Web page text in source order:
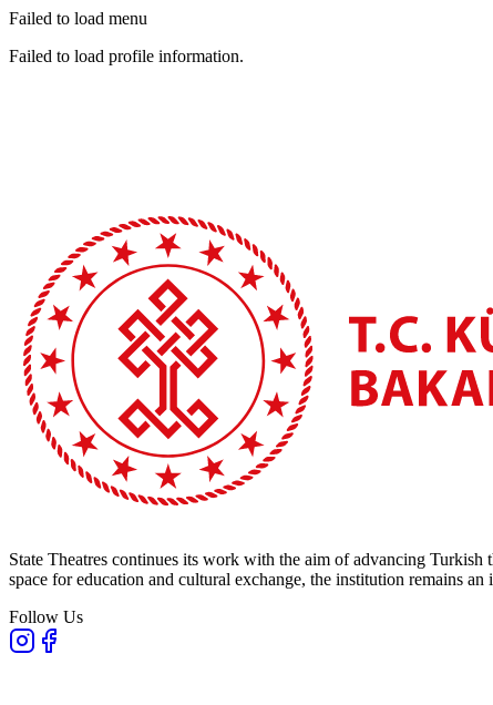
Failed to load menu
Failed to load profile information.
State Theatres continues its work with the aim of advancing
space for education and cultural exchange, the institution remains
Follow Us